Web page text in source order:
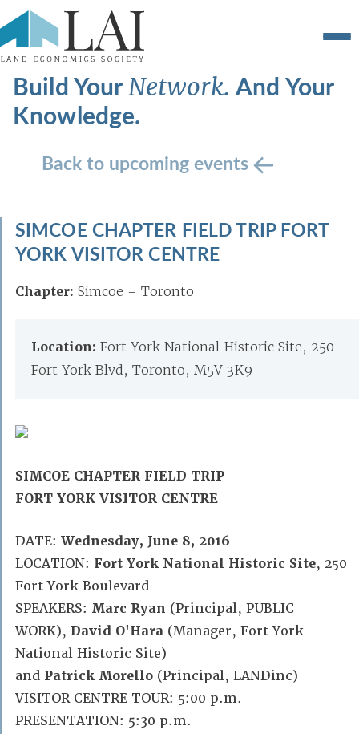
Build YourNetwork.And Your
Knowledge.
Back to upcoming events
SIMCOE CHAPTER FIELD TRIP FORT
YORK VISITOR CENTRE
Chapter: Simcoe – Toronto
Location: Fort York National Historic Site, 250
Fort York Blvd, Toronto, M5V 3K9
SIMCOE CHAPTER FIELD TRIP
FORT YORK VISITOR CENTRE
DATE: Wednesday, June 8, 2016
LOCATION: Fort York National Historic Site, 250
Fort York Boulevard
SPEAKERS: Marc Ryan (Principal, PUBLIC
WORK), David O'Hara (Manager, Fort York
National Historic Site)
and Patrick Morello (Principal, LANDinc)
VISITOR CENTRE TOUR: 5:00 p.m.
PRESENTATION: 5:30 p.m.